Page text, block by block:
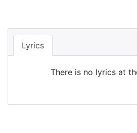
Lyrics
There is no lyrics at